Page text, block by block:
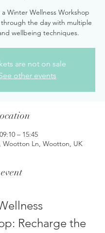
Winter Wellness Workshop
the day with multiple
wellbeing techniques.
are not on sale
other events
– 15:45
Wootton Ln, Wootton, UK
Recharge the